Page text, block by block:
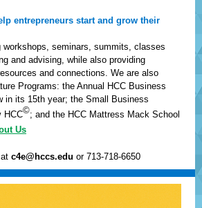
entrepreneurs start and grow their
workshops, seminars, summits, classes
and advising, while also providing
and connections. We are also
Programs: the Annual HCC Business
in its 15th year; the Small Business
HCC©; and the HCC Mattress Mack School
Us
c4e@hccs.edu or 713-718-6650